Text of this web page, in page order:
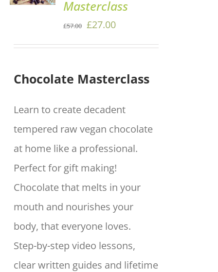
/
Masterclass
£57.00 Original
price
£57.00.
£27.00Current
price
£27.00.
Chocolate Masterclass
Learn to create decadent
tempered raw vegan chocolate
at home like a professional.
Perfect for gift making!
Chocolate that melts in your
mouth and nourishes your
body, that everyone loves.
Step-by-step video lessons,
clear written guides and lifetime